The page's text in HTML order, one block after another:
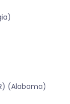
(Alabama)